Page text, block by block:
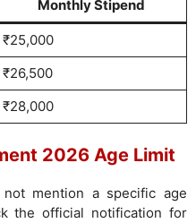
Monthly Stipend
₹25,000
₹26,500
₹28,000
2026 Age Limit
mention a specific age
the official notification for